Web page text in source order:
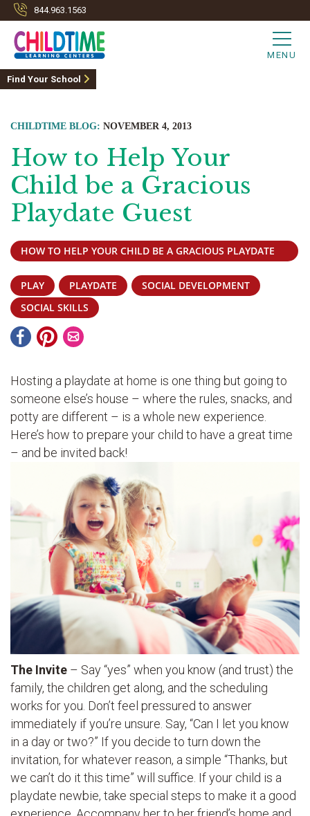
844.963.1563
MENU
Find Your School
CHILDTIME BLOG: NOVEMBER 4, 2013
How to Help Your
Child be a Gracious
Playdate Guest
HOW TO HELP YOUR CHILD BE A GRACIOUS PLAYDATE
GUEST
PLAY
PLAYDATE
SOCIAL DEVELOPMENT
SOCIAL SKILLS
Hosting a playdate at home is one thing but going to
someone else’s house – where the rules, snacks, and
potty are different – is a whole new experience.
Here’s how to prepare your child to have a great time
– and be invited back!
The Invite – Say “yes” when you know (and trust) the
family, the children get along, and the scheduling
works for you. Don’t feel pressured to answer
immediately if you’re unsure. Say, “Can I let you know
in a day or two?” If you decide to turn down the
invitation, for whatever reason, a simple “Thanks, but
we can’t do it this time” will suffice. If your child is a
playdate newbie, take special steps to make it a good